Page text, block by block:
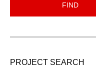
FIND
PROJECT SEARCH